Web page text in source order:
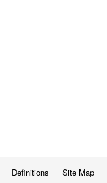
Definitions Site Map